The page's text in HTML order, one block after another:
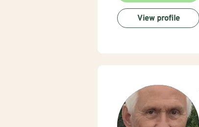
View profile